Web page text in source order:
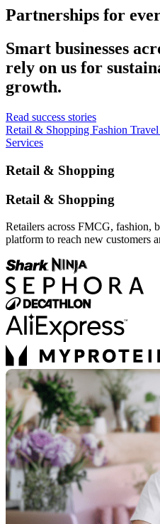
Partnerships for
Smart businesses
rely on us for
growth.
Read success stories
Retail & Shopping Fashion Travel
Services
Retail & Shopping
Retail & Shopping
Retailers across FMCG, fashion,
platform to reach new customers